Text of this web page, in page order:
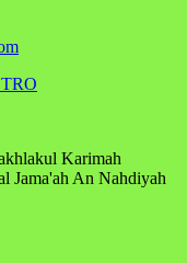
Karimah
Jama'ah An Nahdiyah